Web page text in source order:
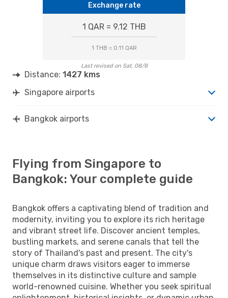
Exchange rate
1 QAR = 9.12 THB
1 THB = 0.11 QAR
Last revised on Sat, 08/8
Distance: 1427 kms
Singapore airports
Bangkok airports
Flying from Singapore to
Bangkok: Your complete guide
Bangkok offers a captivating blend of tradition and
modernity, inviting you to explore its rich heritage
and vibrant street life. Discover ancient temples,
bustling markets, and serene canals that tell the
story of Thailand's past and present. The city's
unique charm draws visitors eager to immerse
themselves in its distinctive culture and sample
world-renowned cuisine. Whether you seek spiritual